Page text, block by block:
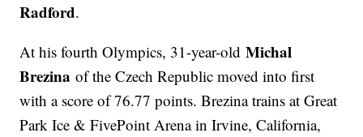
Radford.
At his fourth Olympics, 31-year-oldMichal
Brezina of the Czech Republic moved into first
with a score of 76.77 points. Brezina trains at Great
Park Ice & FivePoint Arena in Irvine, California,